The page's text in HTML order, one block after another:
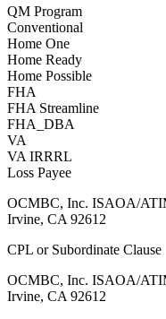
QM Program
Conventional
Home One
Home Ready
Home Possible
FHA
FHA Streamline
FHA_DBA
VA
VA IRRRL
Loss Payee
OCMBC, Inc. ISAOA/
Irvine, CA 92612
CPL or Subordinate Clause
OCMBC, Inc. ISAOA/
Irvine, CA 92612